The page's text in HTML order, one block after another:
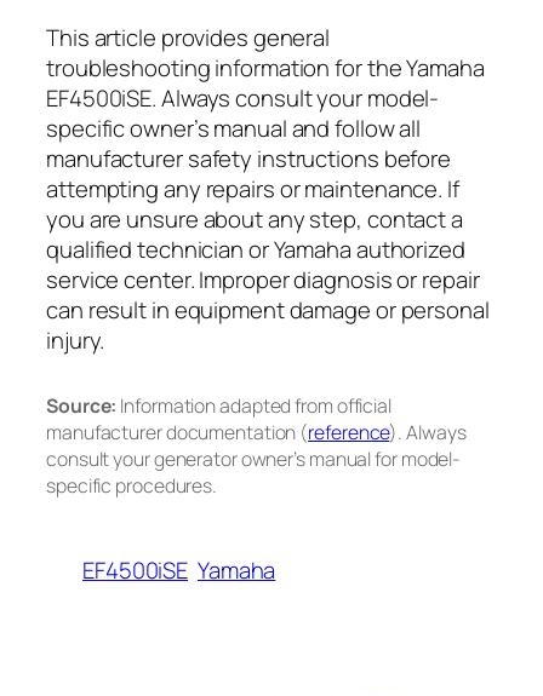
This article provides general
troubleshooting information for the Yamaha
EF4500iSE. Always consult your model-
specific owner’s manual and follow all
manufacturer safety instructions before
attempting any repairs or maintenance. If
you are unsure about any step, contact a
qualified technician or Yamaha authorized
service center. Improper diagnosis or repair
can result in equipment damage or personal
injury.
Source: Information adapted from official
manufacturer documentation (reference). Always
consult your generator owner’s manual for model-
specific procedures.
EF4500iSE Yamaha